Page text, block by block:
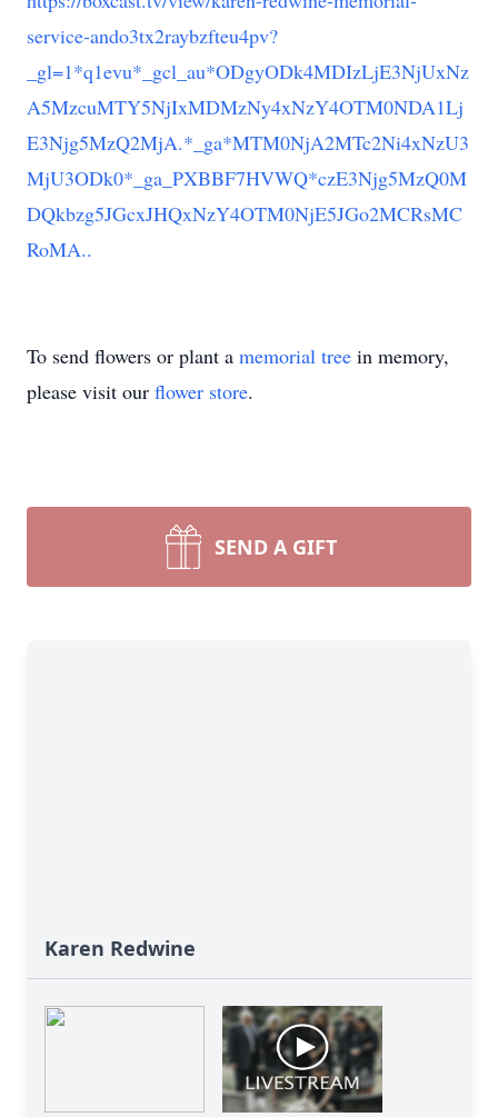
service-ando3tx2raybzfteu4pv?
_gl=1*q1evu*_gcl_au*ODgyODk4MDIzLjE3NjUxNz
A5MzcuMTY5NjIxMDMzNy4xNzY4OTM0NDA1Lj
E3Njg5MzQ2MjA.*_ga*MTM0NjA2MTc2Ni4xNzU3
MjU3ODk0*_ga_PXBBF7HVWQ*czE3Njg5MzQ0M
DQkbzg5JGcxJHQxNzY4OTM0NjE5JGo2MCRsMC
RoMA..
To send flowers or plant a memorial tree in memory,
please visit our flower store.
SEND A GIFT
Karen Redwine